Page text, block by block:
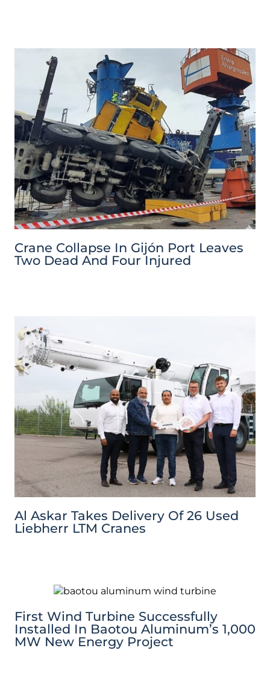
Crane Collapse In Gijón Port Leaves
Two Dead And Four Injured
Al Askar Takes Delivery Of 26 Used
Liebherr LTM Cranes
First Wind Turbine Successfully
Installed In Baotou Aluminum’s 1,000
MW New Energy Project